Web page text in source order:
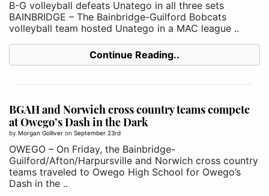
B-G volleyball defeats Unatego in all three sets
BAINBRIDGE – The Bainbridge-Guilford Bobcats
volleyball team hosted Unatego in a MAC league ..
Continue Reading..
BGAH and Norwich cross country teams compete
at Owego’s Dash in the Dark
by Morgan Golliver on September 23rd
OWEGO – On Friday, the Bainbridge-
Guilford/Afton/Harpursville and Norwich cross country
teams traveled to Owego High School for Owego’s
Dash in the ..